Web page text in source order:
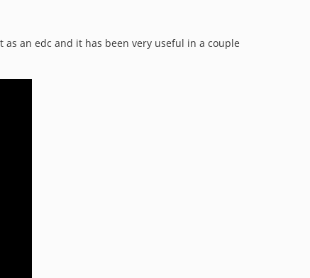
an edc and it has been very useful in a couple